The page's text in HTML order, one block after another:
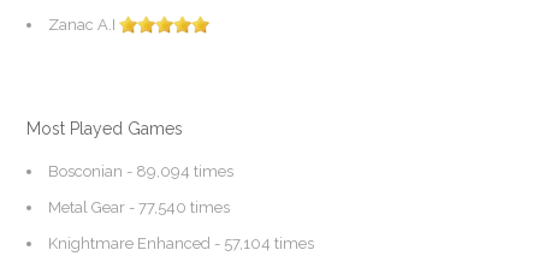
Zanac A.I
Most Played Games
Bosconian - 89,094 times
Metal Gear - 77,540 times
Knightmare Enhanced - 57,104 times